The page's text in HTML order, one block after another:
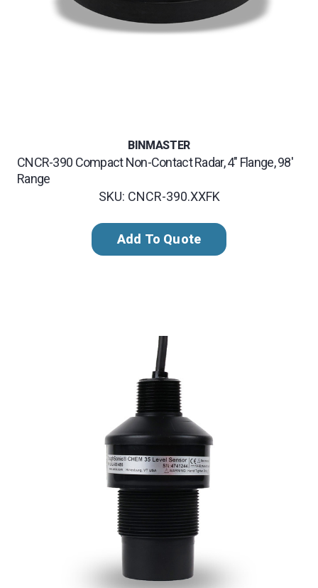
BINMASTER
CNCR-390 Compact Non-Contact Radar, 4" Flange, 98'
Range
SKU: CNCR-390.XXFK
Add To Quote